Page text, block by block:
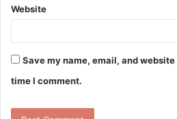
Website
Save my name, email, and
time I comment.